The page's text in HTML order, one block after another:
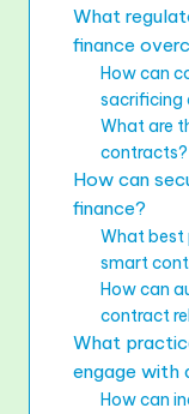
What
finance
How can
sacrificing
What are
contracts?
How can
finance?
What best
smart
How can
contract
What
engage with
How can